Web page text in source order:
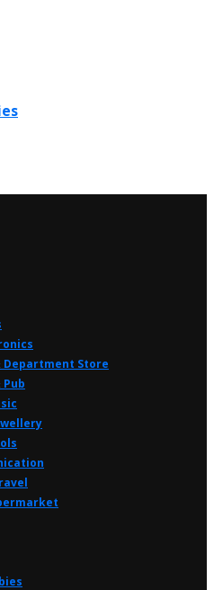
Department Store